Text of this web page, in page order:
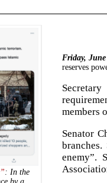
Friday,
reserves
members
Senator
enemy”.
: In the